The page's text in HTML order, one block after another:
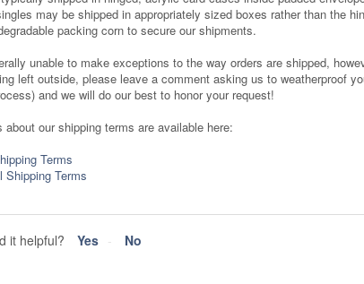
may be shipped in appropriately sized boxes rather than the
packing corn to secure our shipments.
unable to make exceptions to the way orders are shipped,
left outside, please leave a comment asking us to weatherproof
and we will do our best to honor your request!
about our shipping terms are available here:
Terms
Shipping Terms
it helpful? Yes No